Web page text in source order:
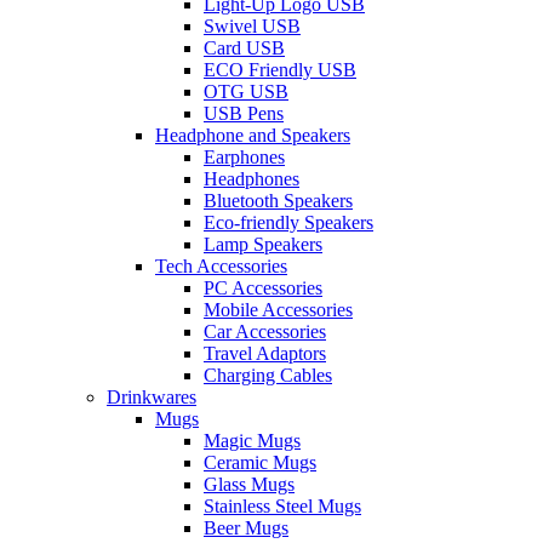
Light-Up Logo USB
Swivel USB
Card USB
ECO Friendly USB
OTG USB
USB Pens
Headphone and Speakers
Earphones
Headphones
Bluetooth Speakers
Eco-friendly Speakers
Lamp Speakers
Tech Accessories
PC Accessories
Mobile Accessories
Car Accessories
Travel Adaptors
Charging Cables
Drinkwares
Mugs
Magic Mugs
Ceramic Mugs
Glass Mugs
Stainless Steel Mugs
Beer Mugs